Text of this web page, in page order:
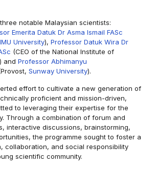
notable Malaysian scientists:
Emerita Datuk Dr Asma Ismail FASc
IMU University), Professor Datuk Wira Dr
(CEO of the National Institute of
) and Professor Abhimanyu
Sunway University).
effort to cultivate a new generation of
proficient and mission-driven,
to leveraging their expertise for the
Through a combination of forum and
interactive discussions, brainstorming,
the programme sought to foster a
collaboration, and social responsibility
scientific community.